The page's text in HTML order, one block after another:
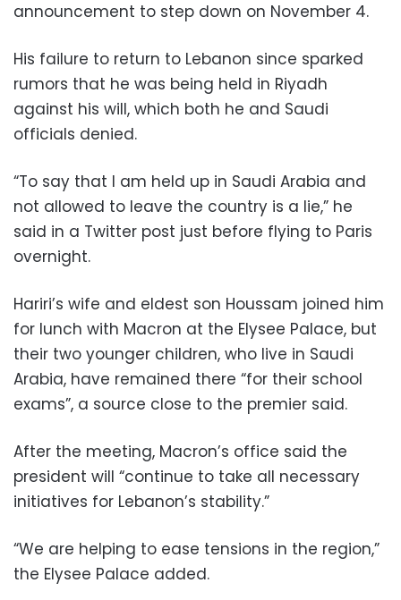
announcement to step down on November 4.
His failure to return to Lebanon since sparked
rumors that he was being held in Riyadh
against his will, which both he and Saudi
officials denied.
“To say that I am held up in Saudi Arabia and
not allowed to leave the country is a lie,” he
said in a Twitter post just before flying to Paris
overnight.
Hariri’s wife and eldest son Houssam joined him
for lunch with Macron at the Elysee Palace, but
their two younger children, who live in Saudi
Arabia, have remained there “for their school
exams”, a source close to the premier said.
After the meeting, Macron’s office said the
president will “continue to take all necessary
initiatives for Lebanon’s stability.”
“We are helping to ease tensions in the region,”
the Elysee Palace added.